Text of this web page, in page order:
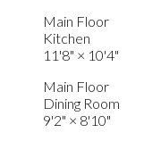
Main Floor
Kitchen
11'8" × 10'4"
Main Floor
Dining Room
9'2" × 8'10"